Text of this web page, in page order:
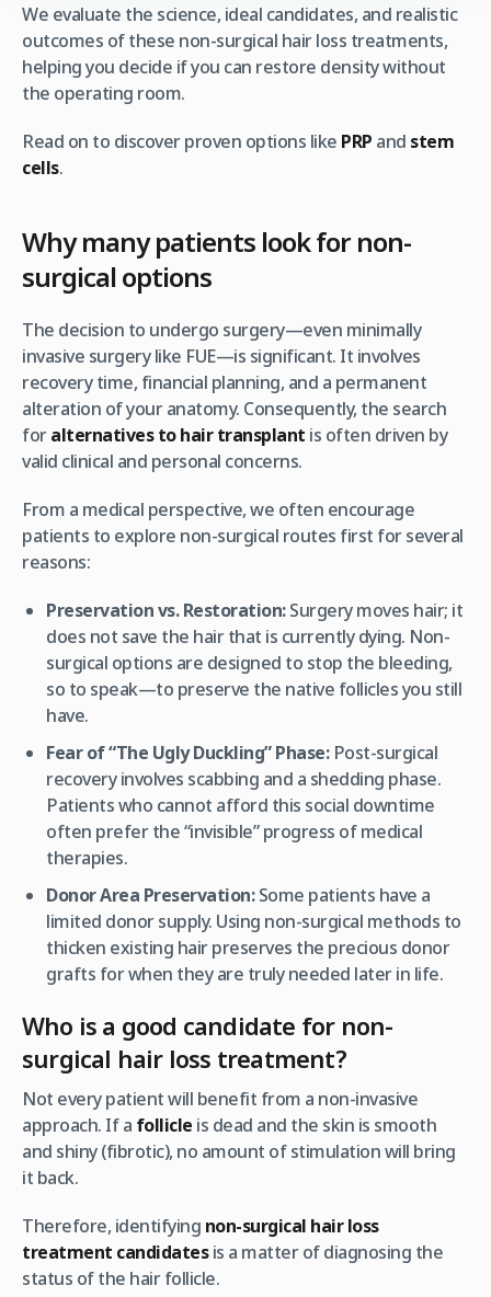
We evaluate the science, ideal candidates, and realistic
outcomes of these non-surgical hair loss treatments,
helping you decide if you can restore density without
the operating room.
Read on to discover proven options like PRP and stem
cells.
Why many patients look for non-
surgical options
The decision to undergo surgery—even minimally
invasive surgery like FUE—is significant. It involves
recovery time, financial planning, and a permanent
alteration of your anatomy. Consequently, the search
foralternatives to hair transplant is often driven by
valid clinical and personal concerns.
From a medical perspective, we often encourage
patients to explore non-surgical routes first for several
reasons:
Preservation vs. Restoration:Surgery moves hair; it
does not save the hair that is currently dying. Non-
surgical options are designed to stop the bleeding,
so to speak—to preserve the native follicles you still
have.
Fear of “The Ugly Duckling” Phase:Post-surgical
recovery involves scabbing and a shedding phase.
Patients who cannot afford this social downtime
often prefer the “invisible” progress of medical
therapies.
Donor Area Preservation:Some patients have a
limited donor supply. Using non-surgical methods to
thicken existing hair preserves the precious donor
grafts for when they are truly needed later in life.
Who is a good candidate for non-
surgical hair loss treatment?
Not every patient will benefit from a non-invasive
approach. If a follicle is dead and the skin is smooth
and shiny (fibrotic), no amount of stimulation will bring
it back.
Therefore, identifying non-surgical hair loss
treatment candidatesis a matter of diagnosing the
status of the hair follicle.